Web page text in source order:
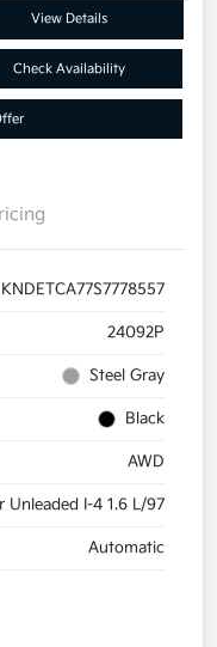
View Details
Check Availability
KNDETCA77S7778557
24092P
Steel Gray
Black
AWD
Unleaded I-4 1.6 L/97
Automatic